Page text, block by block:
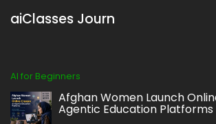
aiClasses Journ
AI for Beginners
Afghan Women Launch
Agentic Education Platforms